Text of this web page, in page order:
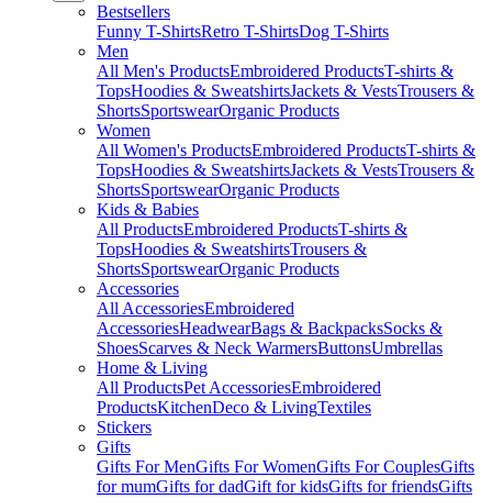
Bestsellers
Funny T-ShirtsRetro T-ShirtsDog T-Shirts
Men
All Men's ProductsEmbroidered ProductsT-shirts &
TopsHoodies & SweatshirtsJackets & VestsTrousers &
ShortsSportswearOrganic Products
Women
All Women's ProductsEmbroidered ProductsT-shirts &
TopsHoodies & SweatshirtsJackets & VestsTrousers &
ShortsSportswearOrganic Products
Kids & Babies
All ProductsEmbroidered ProductsT-shirts &
TopsHoodies & SweatshirtsTrousers &
ShortsSportswearOrganic Products
Accessories
All AccessoriesEmbroidered
AccessoriesHeadwearBags & BackpacksSocks &
ShoesScarves & Neck WarmersButtonsUmbrellas
Home & Living
All ProductsPet AccessoriesEmbroidered
ProductsKitchenDeco & LivingTextiles
Stickers
Gifts
Gifts For MenGifts For WomenGifts For CouplesGifts
for mumGifts for dadGift for kidsGifts for friendsGifts